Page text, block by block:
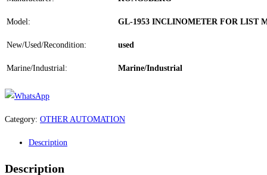
Model: GL-1953 INCLINOMETER FOR LIST
New/Used/Recondition: used
Marine/Industrial: Marine/Industrial
Category: OTHER AUTOMATION
Description
Description